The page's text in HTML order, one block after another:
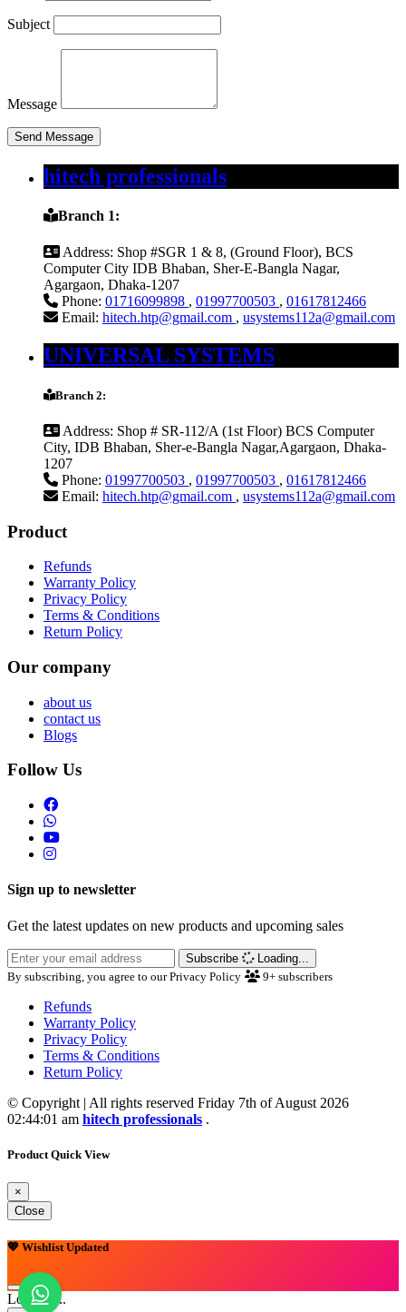
Subject
Message
Send Message
hitech professionals
Branch 1:
Address: Shop #SGR 1 & 8, (Ground Floor), BCS
Computer City IDB Bhaban, Sher-E-Bangla Nagar,
Agargaon, Dhaka-1207
Phone: 01716099898 , 01997700503 , 01617812466
Email: hitech.htp@gmail.com , usystems112a@gmail.com
UNIVERSAL SYSTEMS
Branch 2:
Address: Shop # SR-112/A (1st Floor) BCS Computer
City, IDB Bhaban, Sher-e-Bangla Nagar,Agargaon, Dhaka-
1207
Phone: 01997700503 , 01997700503 , 01617812466
Email: hitech.htp@gmail.com , usystems112a@gmail.com
Product
Refunds
Warranty Policy
Privacy Policy
Terms & Conditions
Return Policy
Our company
about us
contact us
Blogs
Follow Us
Sign up to newsletter
Get the latest updates on new products and upcoming sales
Subscribe
Loading...
By subscribing, you agree to our Privacy Policy
9+ subscribers
Refunds
Warranty Policy
Privacy Policy
Terms & Conditions
Return Policy
© Copyright | All rights reserved Friday 7th of August 2026
02:44:01 am hitech professionals .
Product Quick View
×
Close
💖 Wishlist Updated
Loading...